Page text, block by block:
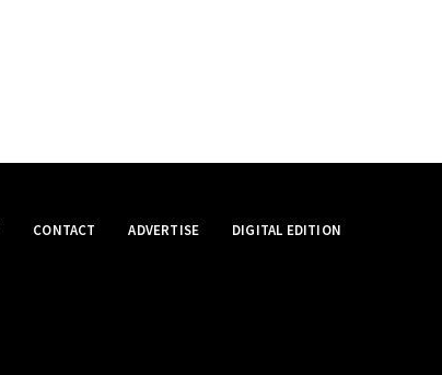
CONTACT ADVERTISE DIGITAL EDITION